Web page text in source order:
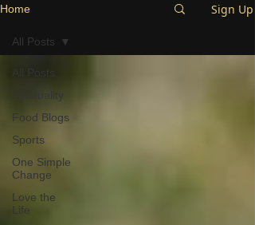
Home Sign Up
All Posts
Food Blogs
Sports
One Simple
Change
Love the
Life
All Posts